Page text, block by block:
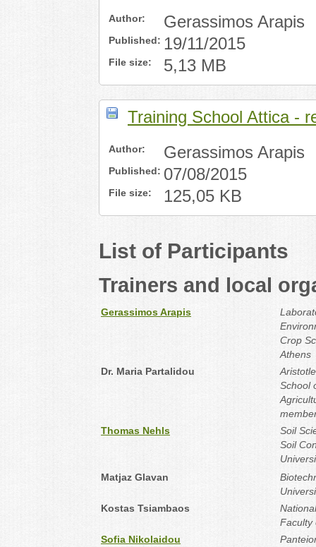
Author: Gerassimos Arapis
Published: 19/11/2015
File size: 5,13 MB
Training School Attica -
Author: Gerassimos Arapis
Published: 07/08/2015
File size: 125,05 KB
List of Participants
Trainers and local
Gerassimos Arapis
Crop
Athens
Dr. Maria Partalidou
School
Thomas Nehls
Soil
Soil
Matjaz Glavan
Kostas Tsiambaos
Faculty
Sofia Nikolaidou